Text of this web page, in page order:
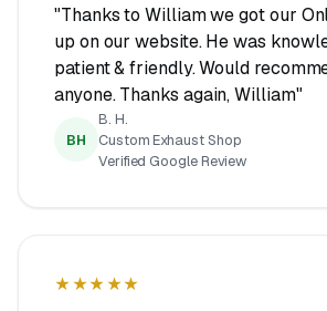
"Thanks to William we got our
up on our website. He was
patient & friendly. Would
anyone. Thanks again, William"
BH
B. H.
Custom Exhaust Shop
Verified Google Review
★★★★★